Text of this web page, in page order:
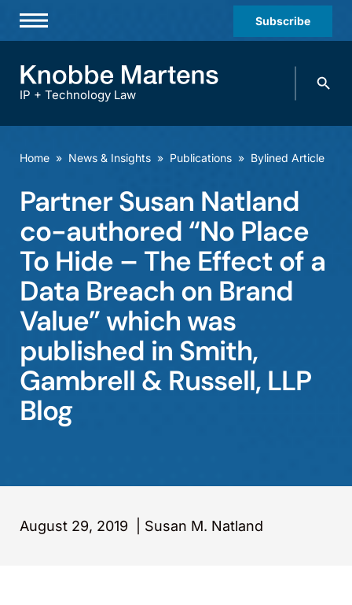
Subscribe
Practices & Industries
Offices
Careers
Events
IP + Technology Law
Search
Home » News & Insights » Publications » Bylined Article
Partner Susan Natland
co-authored “No Place
To Hide – The Effect of a
Data Breach on Brand
Value” which was
published in Smith,
Gambrell & Russell, LLP
Blog
August 29, 2019 Susan M. Natland